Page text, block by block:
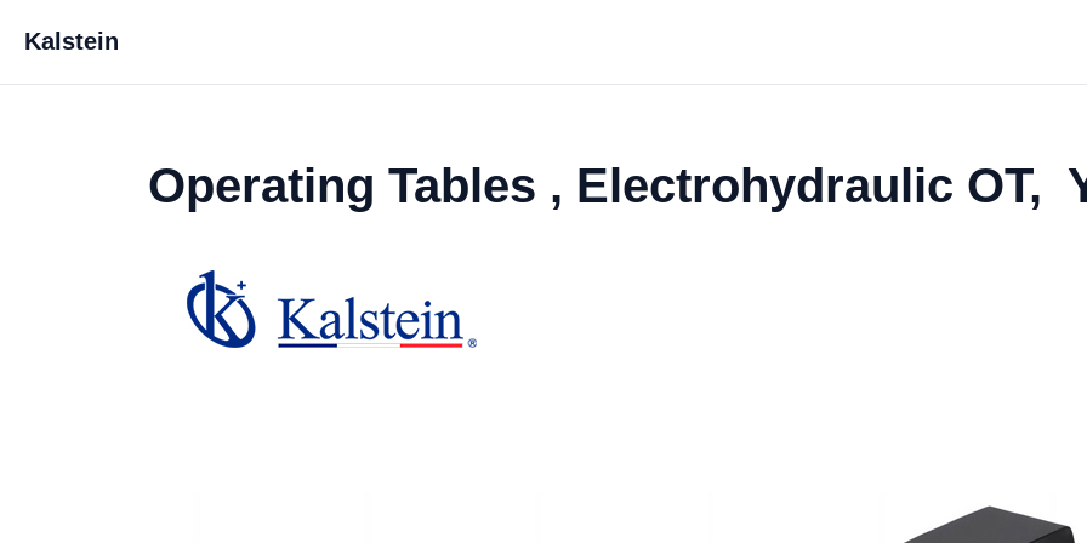
Kalstein
Operating Tables , Electrohydraulic OT,